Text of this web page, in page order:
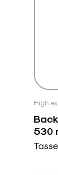
High
530